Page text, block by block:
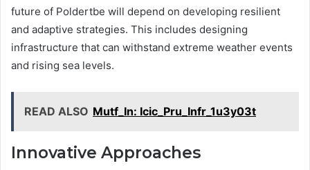
future of Poldertbe will depend on developing resilient
and adaptive strategies. This includes designing
infrastructure that can withstand extreme weather events
and rising sea levels.
READ ALSO Mutf_In: Icic_Pru_Infr_1u3y03t
Innovative Approaches